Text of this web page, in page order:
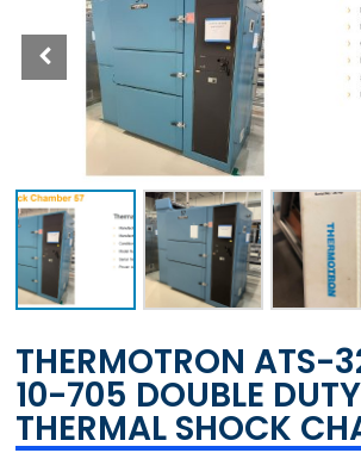
THERMOTRON ATS-
10-705 DOUBLE DUTY
THERMAL SHOCK